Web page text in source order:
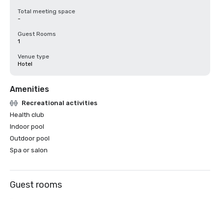
Total meeting space
-
Guest Rooms
1
Venue type
Hotel
Amenities
Recreational activities
Health club
Indoor pool
Outdoor pool
Spa or salon
Guest rooms